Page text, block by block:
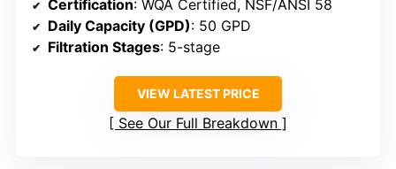
Certification: WQA Certified, NSF/ANSI 58
Daily Capacity (GPD): 50 GPD
Filtration Stages: 5-stage
VIEW LATEST PRICE
See Our Full Breakdown